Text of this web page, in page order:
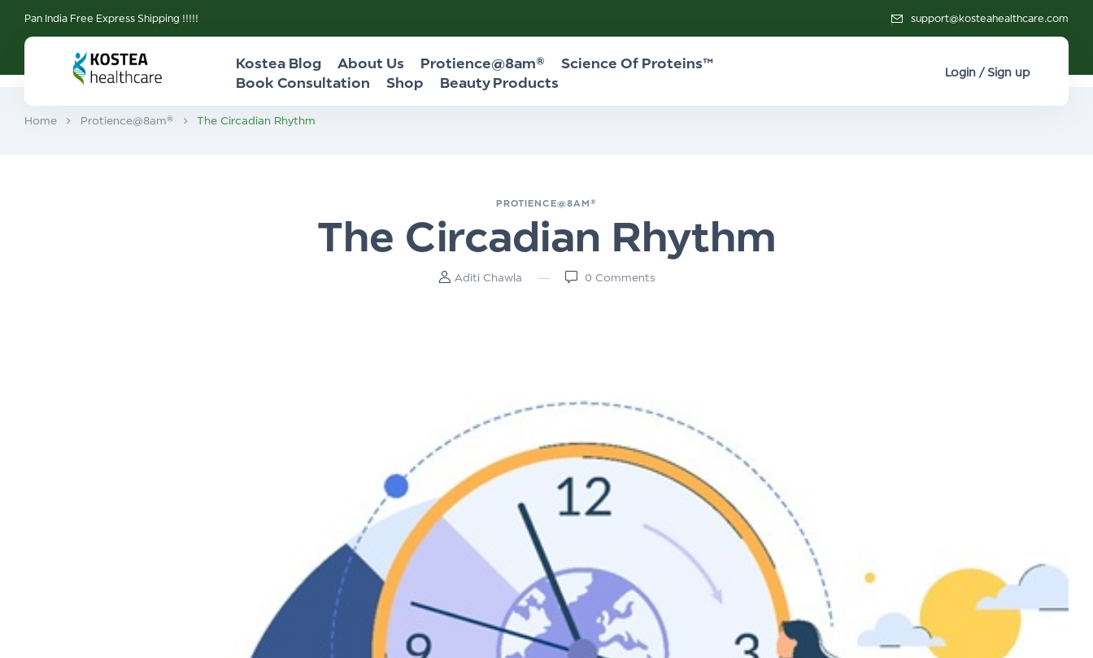
Pan India Free Express Shipping !!!!! support@kosteahealthcare.com
Kostea Blog About Us Protience@8am®
Science Of Proteins™
Book Consultation
Shop Beauty Products
Login / Sign up
Home Protience@8am® The Circadian Rhythm
PROTIENCE@8AM®
The Circadian Rhythm
Aditi Chawla 0 Comments